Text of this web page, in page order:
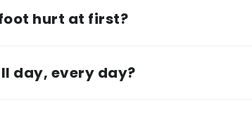
hurt at first?
day, every day?